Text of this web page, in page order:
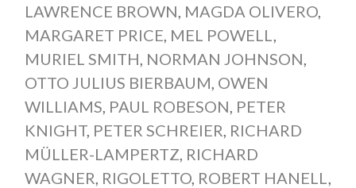
LAWRENCE BROWN, MAGDA OLIVERO,
MARGARET PRICE, MEL POWELL,
MURIEL SMITH, NORMAN JOHNSON,
OTTO JULIUS BIERBAUM, OWEN
WILLIAMS, PAUL ROBESON, PETER
KNIGHT, PETER SCHREIER, RICHARD
MÜLLER-LAMPERTZ, RICHARD
WAGNER, RIGOLETTO, ROBERT HANELL,